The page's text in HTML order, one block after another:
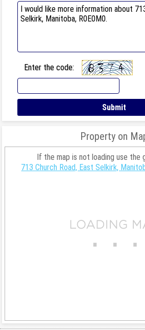
Enter the code:
Property on
If the map is not loading use the
713 Church Road, East Selkirk,